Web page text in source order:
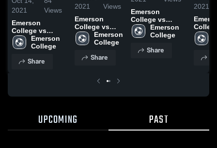
2021
Views
Emerson
College vs
Wheaton
College
Game Highlights
Emerson
College
Share
2021
Views
Emerson
College vs
Mount
Holyoke
Highlights -
Emerson
College
Share
Emerson
College vs
Wheaton
College
Game Highlights
Emerson
College
Share
2021
Mount
UPCOMING PAST